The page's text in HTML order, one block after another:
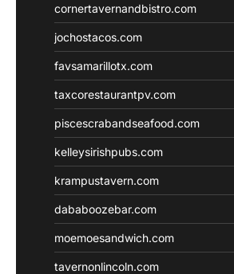
cornertavernandbistro.com
jochostacos.com
favsamarillotx.com
taxcorestaurantpv.com
piscescrabandseafood.com
kelleysirishpubs.com
krampustavern.com
dababoozebar.com
moemoesandwich.com
tavernonlincoln.com